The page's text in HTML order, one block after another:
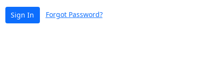
Sign In Forgot Password?